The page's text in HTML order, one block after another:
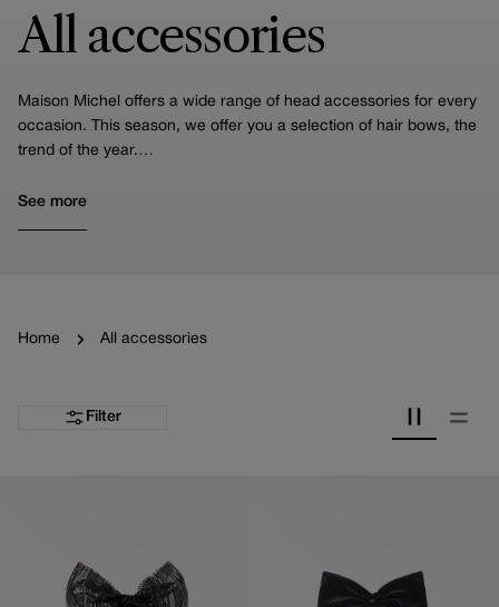
All accessories
Maison Michel offers a wide range of head accessories for every
occasion. This season, we offer you a selection of hair bows, the
trend of the year.
iconic pieces, turbans and scrunchies.
See more
Home All accessories
Filter